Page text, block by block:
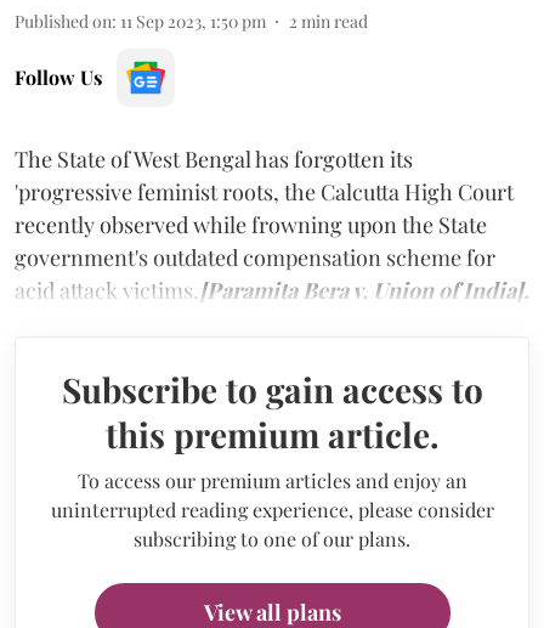
Published on: 11 Sep 2023, 1:50 pm 2 min read
Follow Us
The State of West Bengal has forgotten its
'progressive feminist roots, the Calcutta High Court
recently observed while frowning upon the State
government's outdated compensation scheme for
acid attack victims.[Paramita Bera v. Union of India].
Subscribe to gain access to
this premium article.
To access our premium articles and enjoy an
uninterrupted reading experience, please consider
subscribing to one of our plans.
View all plans